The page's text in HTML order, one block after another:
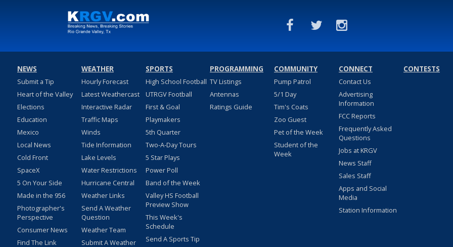
NEWS
Submit a Tip
Heart of the Valley
Elections
Education
Mexico
Local News
Cold Front
SpaceX
5 On Your Side
Made in the 956
Photographer's
Perspective
Consumer News
Find The Link
WEATHER
Hourly Forecast
Latest Weathercast
Interactive Radar
Traffic Maps
Winds
Tide Information
Lake Levels
Water Restrictions
Hurricane Central
Weather Links
Send A Weather
Question
Weather Team
Submit A Weather
SPORTS
High School Football
UTRGV Football
First & Goal
Playmakers
5th Quarter
Two-A-Day Tours
5 Star Plays
Power Poll
Band of the Week
Valley HS Football
Preview Show
This Week's
Schedule
Send A Sports Tip
PROGRAMMING
TV Listings
Antennas
Ratings Guide
COMMUNITY
Pump Patrol
5/1 Day
Tim's Coats
Zoo Guest
Pet of the Week
Student of the
Week
CONNECT
Contact Us
Advertising
Information
FCC Reports
Frequently Asked
Questions
Jobs at KRGV
News Staff
Sales Staff
Apps and Social
Media
Station Information
CONTESTS